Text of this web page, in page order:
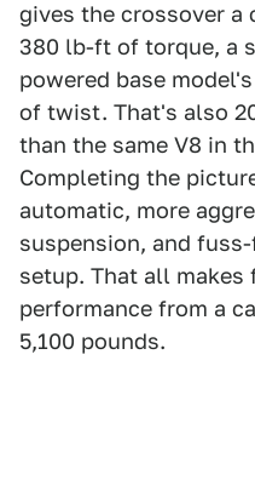
gives the crossover a
380 lb-ft of torque, a
powered base
of twist. That's also
than the same V8 in
Completing the
automatic, more
suspension, and
setup. That all makes
performance from a
5,100 pounds.